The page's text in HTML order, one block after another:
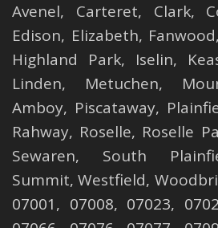
Avenel, Carteret, Clark,
Edison, Elizabeth, Fanwood,
Highland Park, Iselin,
Linden, Metuchen,
Amboy, Piscataway,
Rahway, Roselle, Roselle
Sewaren, South
Summit,Westfield,
07001, 07008, 07023,